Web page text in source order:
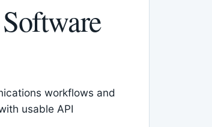
workflows and
usable API